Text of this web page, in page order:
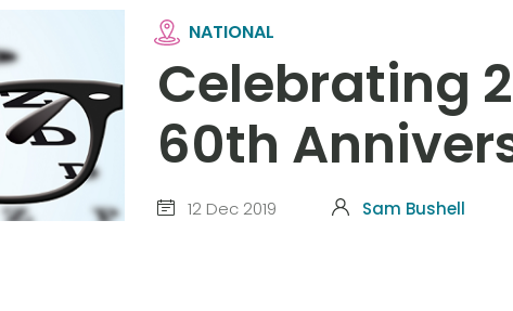
NATIONAL
Celebrating
60th
12 Dec 2019 Sam Bushell